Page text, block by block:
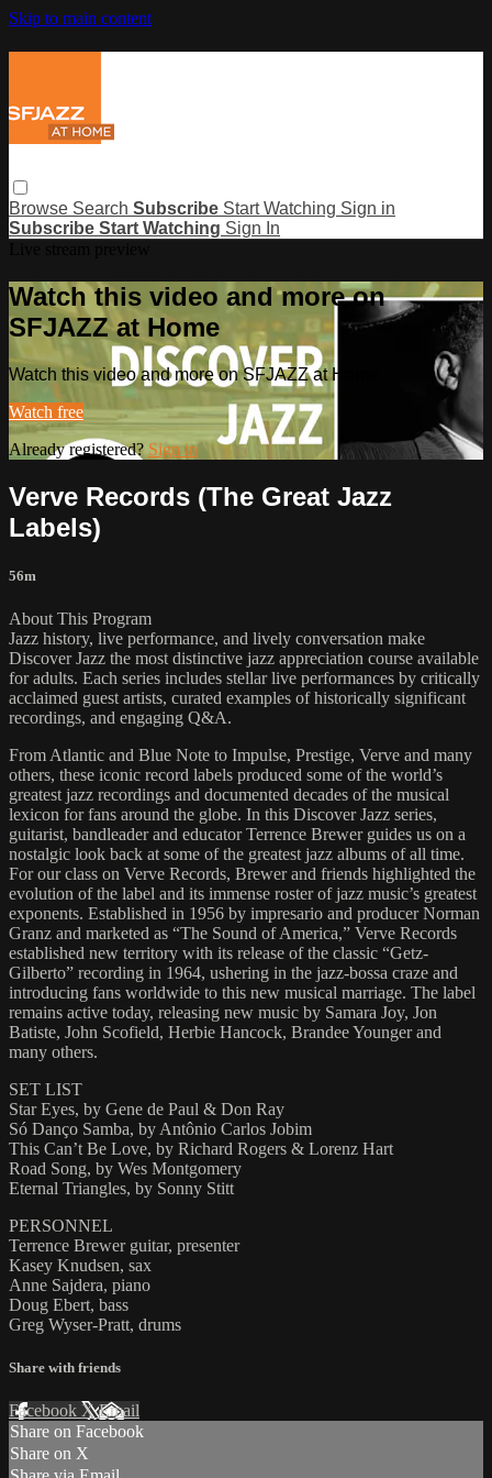
Skip to main content
Browse Search Subscribe Start Watching Sign in
Subscribe Start Watching Sign In
Watch this video and more on
SFJAZZ at Home
Watch this video and more on SFJAZZ at Home
Watch free
Already registered? Sign in
Verve Records (The Great Jazz
Labels)
56m
About This Program
Jazz history, live performance, and lively conversation make
Discover Jazz the most distinctive jazz appreciation course available
for adults. Each series includes stellar live performances by critically
acclaimed guest artists, curated examples of historically significant
recordings, and engaging Q&A.
From Atlantic and Blue Note to Impulse, Prestige, Verve and many
others, these iconic record labels produced some of the world’s
greatest jazz recordings and documented decades of the musical
lexicon for fans around the globe. In this Discover Jazz series,
guitarist, bandleader and educator Terrence Brewer guides us on a
nostalgic look back at some of the greatest jazz albums of all time.
For our class on Verve Records, Brewer and friends highlighted the
evolution of the label and its immense roster of jazz music’s greatest
exponents. Established in 1956 by impresario and producer Norman
Granz and marketed as “The Sound of America,” Verve Records
established new territory with its release of the classic “Getz-
Gilberto” recording in 1964, ushering in the jazz-bossa craze and
introducing fans worldwide to this new musical marriage. The label
remains active today, releasing new music by Samara Joy, Jon
Batiste, John Scofield, Herbie Hancock, Brandee Younger and
many others.
SET LIST
Star Eyes, by Gene de Paul & Don Ray
Só Danço Samba, by Antônio Carlos Jobim
This Can’t Be Love, by Richard Rogers & Lorenz Hart
Road Song, by Wes Montgomery
Eternal Triangles, by Sonny Stitt
PERSONNEL
Terrence Brewer guitar, presenter
Kasey Knudsen, sax
Anne Sajdera, piano
Doug Ebert, bass
Greg Wyser-Pratt, drums
Share with friends
Facebook XEmail
Share on Facebook
Share on X